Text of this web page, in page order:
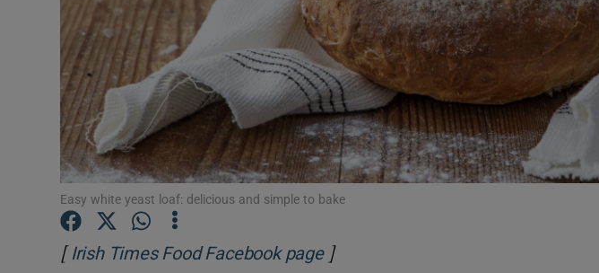
Student Hub
Offbeat
Family NoticesOpens in new window
Sponsored
Subscriber Rewards
Easy white yeast loaf: delicious and simple to bake
[ Irish Times Food Facebook pageOpens in new window
]